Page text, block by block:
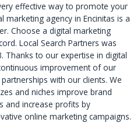
effective way to promote your
marketing agency in Encinitas is a
Choose a digital marketing
Local Search Partners was
Thanks to our expertise in digital
improvement of our
with our clients. We
and niches improve brand
and increase profits by
online marketing campaigns.